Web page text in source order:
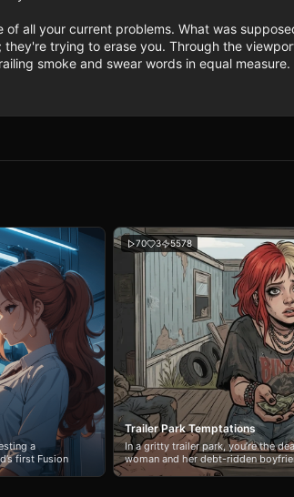
all your current problems. What was
trying to erase you. Through the
smoke and swear words in equal measure.
a
first Fusion
70 3 5578
Trailer Park Temptations
In a gritty trailer park, you’re the
woman and her debt-ridden
power struggles, and addiction